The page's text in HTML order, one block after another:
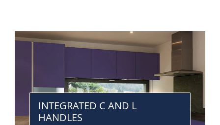
INTEGRATED C AND L
HANDLES